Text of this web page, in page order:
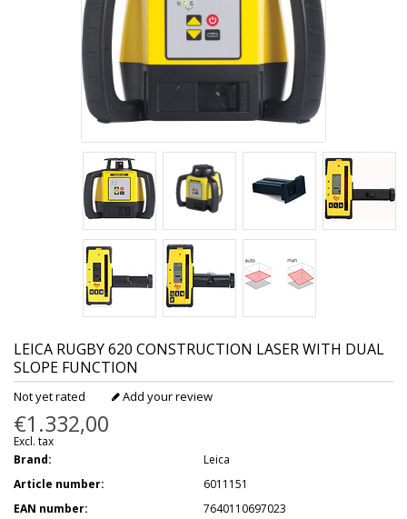
LEICA RUGBY 620 CONSTRUCTION LASER WITH DUAL
SLOPE FUNCTION
Not yet rated Add your review
€1.332,00
Excl. tax
Brand:
Leica
Article number:
6011151
EAN number:
7640110697023